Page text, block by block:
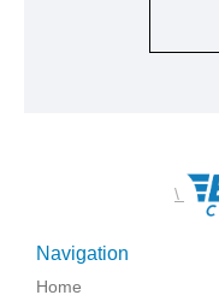
\
Navigation
Home